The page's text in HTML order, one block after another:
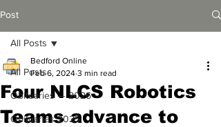
Post
All Posts
Obituaries — 2026
Obituaries 2025
All Posts
Four NLCS Robotics
Teams advance to
Bedford Online
Feb 6, 2024 3 min read